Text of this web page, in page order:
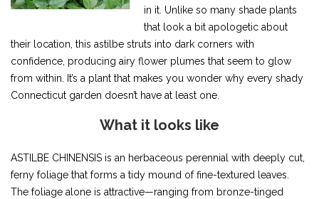
in it. Unlike so many shade plants
that look a bit apologetic about
their location, this astilbe struts into dark corners with
confidence, producing airy flower plumes that seem to glow
from within. It’s a plant that makes you wonder why every shady
Connecticut garden doesn’t have at least one.
What it looks like
ASTILBE CHINENSIS is an herbaceous perennial with deeply cut,
ferny foliage that forms a tidy mound of fine-textured leaves.
The foliage alone is attractive—ranging from bronze-tinged